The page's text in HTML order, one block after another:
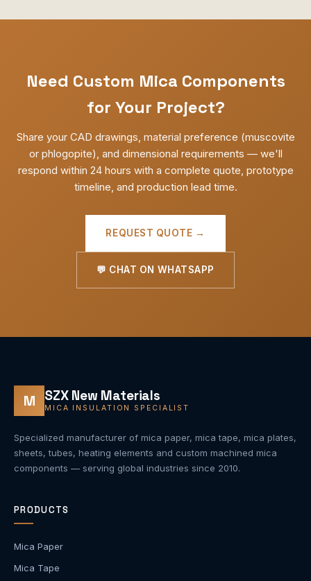
Need Custom Mica Components
for Your Project?
Share your CAD drawings, material preference (muscovite
or phlogopite), and dimensional requirements — we'll
respond within 24 hours with a complete quote, prototype
timeline, and production lead time.
REQUEST QUOTE →
💬 CHAT ON WHATSAPP
M SZX New Materials
MICA INSULATION SPECIALIST
Specialized manufacturer of mica paper, mica tape, mica plates,
sheets, tubes, heating elements and custom machined mica
components — serving global industries since 2010.
PRODUCTS
Mica Paper
Mica Tape